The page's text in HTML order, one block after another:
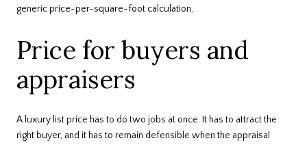
generic price-per-square-foot calculation.
Price for buyers and
appraisers
A luxury list price has to do two jobs at once. It has to attract the
right buyer, and it has to remain defensible when the appraisal